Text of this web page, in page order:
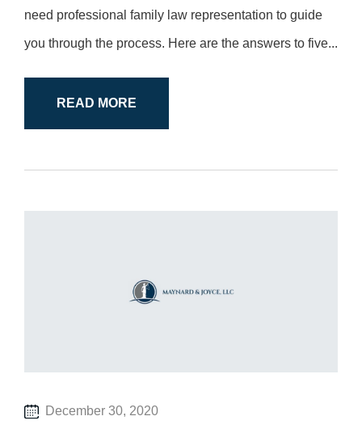
need professional family law representation to guide
you through the process. Here are the answers to five...
READ MORE
December 30, 2020